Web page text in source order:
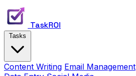
TaskROI
Content Writing Email Management